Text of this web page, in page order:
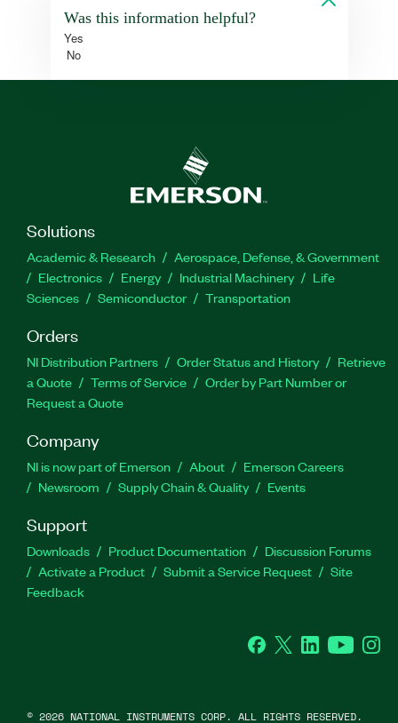
Was this information helpful?
Yes
No
Solutions
Academic & Research
Aerospace, Defense, & Government
Electronics
Energy Industrial Machinery
Life
Sciences
Semiconductor Transportation
Orders
NI Distribution Partners Order Status and History
Retrieve
a Quote
Terms of Service
Order by Part Number or
Request a Quote
Company
NI is now part of Emerson About
Emerson Careers
Newsroom
Supply Chain & Quality Events
Support
Downloads Product Documentation
Discussion Forums
Activate a Product
Submit a Service Request
Site
Feedback
Facebook
Twitter LinkedInYouTube
© 2026 NATIONAL INSTRUMENTS CORP. ALL RIGHTS RESERVED.